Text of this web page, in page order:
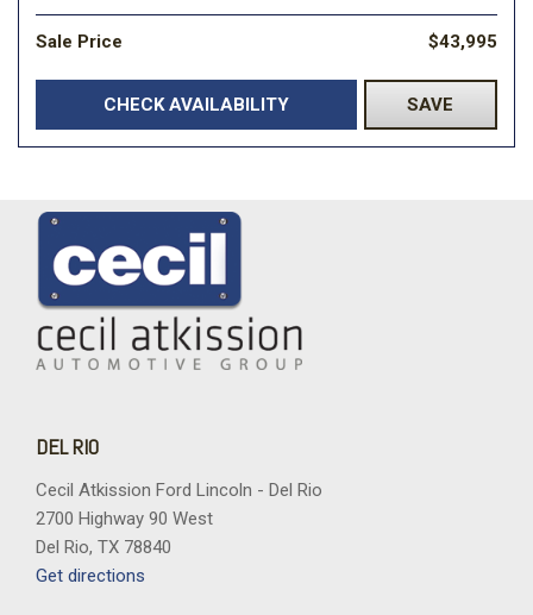
Sale Price $43,995
CHECK AVAILABILITY SAVE
DEL RIO
Cecil Atkission Ford Lincoln - Del Rio
2700 Highway 90 West
Del Rio, TX 78840
Get directions